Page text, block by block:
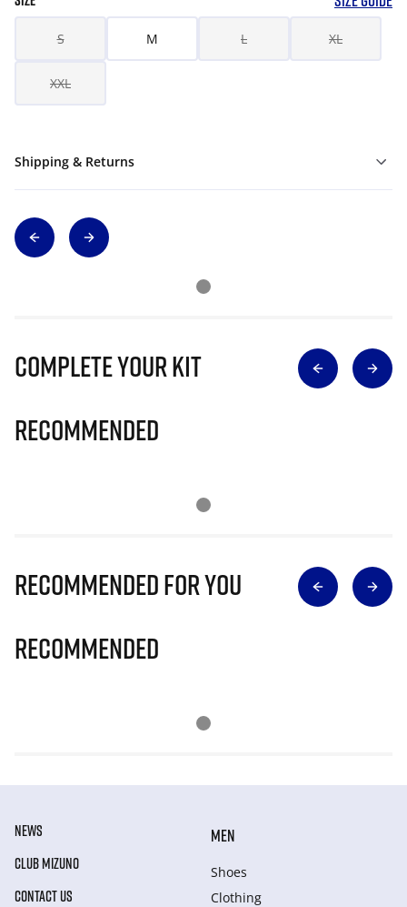
S M L XL
XXL
Shipping & Returns
Complete Your Kit
Recommended
Recommended for you
Recommended
NEWS
CLUB MIZUNO
CONTACT US
MEN
Shoes
Clothing